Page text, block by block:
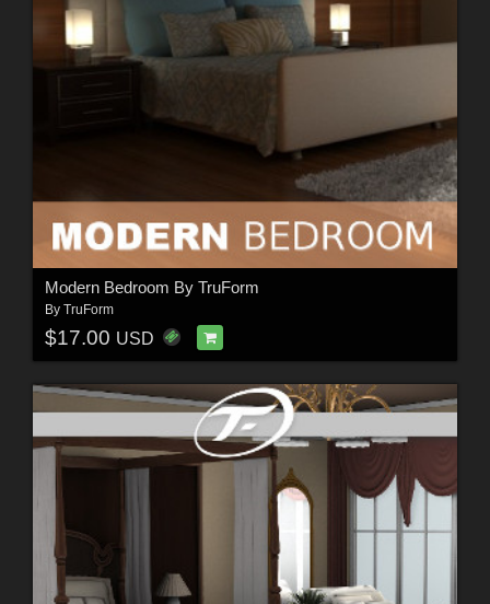
Modern Bedroom By TruForm
By TruForm
$17.00 USD